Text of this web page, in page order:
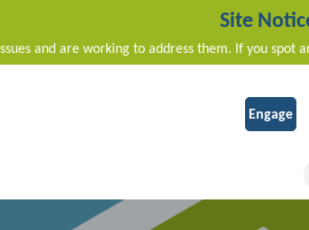
Site
and are working to address them. If you spot
Engage